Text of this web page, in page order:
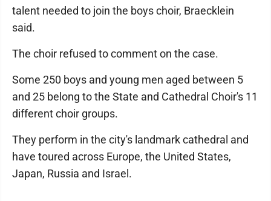
talent needed to join the boys choir, Braecklein
said.
The choir refused to comment on the case.
Some 250 boys and young men aged between 5
and 25 belong to the State and Cathedral Choir's 11
different choir groups.
They perform in the city's landmark cathedral and
have toured across Europe, the United States,
Japan, Russia and Israel.